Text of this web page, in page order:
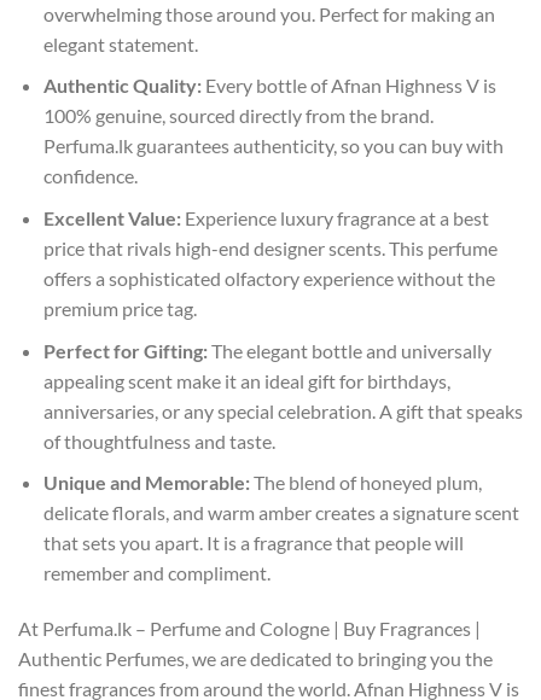
overwhelming those around you. Perfect for making an
elegant statement.
Authentic Quality:Every bottle of Afnan Highness V is
100% genuine, sourced directly from the brand.
Perfuma.lk guarantees authenticity, so you can buy with
confidence.
Excellent Value:Experience luxury fragrance at a best
price that rivals high-end designer scents. This perfume
offers a sophisticated olfactory experience without the
premium price tag.
Perfect for Gifting:The elegant bottle and universally
appealing scent make it an ideal gift for birthdays,
anniversaries, or any special celebration. A gift that speaks
of thoughtfulness and taste.
Unique and Memorable:The blend of honeyed plum,
delicate florals, and warm amber creates a signature scent
that sets you apart. It is a fragrance that people will
remember and compliment.
At Perfuma.lk – Perfume and Cologne | Buy Fragrances |
Authentic Perfumes, we are dedicated to bringing you the
finest fragrances from around the world. Afnan Highness V is